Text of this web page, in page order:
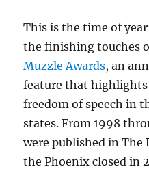
This is the time of
the finishing touches
Muzzle Awards, an
feature that highlights
freedom of speech in
states. From 1998
were published in The
the Phoenix closed in